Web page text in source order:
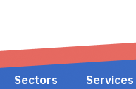
Sectors Services